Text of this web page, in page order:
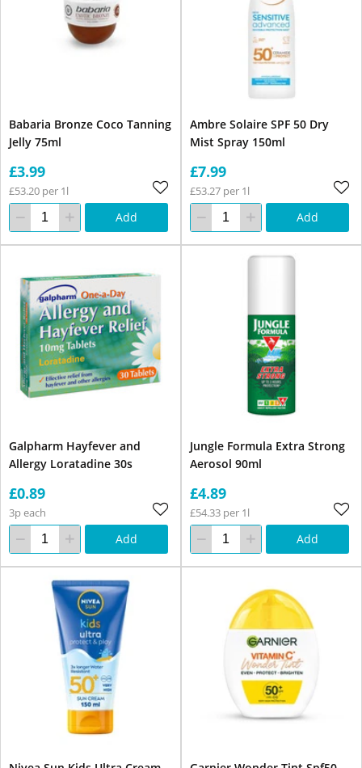
Babaria Bronze Coco Tanning
Jelly 75ml
£3.99
£53.20 per 1l
Add
Ambre Solaire SPF 50 Dry
Mist Spray 150ml
£7.99
£53.27 per 1l
Add
Galpharm Hayfever and
Allergy Loratadine 30s
£0.89
3p each
Add
Jungle Formula Extra Strong
Aerosol 90ml
£4.89
£54.33 per 1l
Add